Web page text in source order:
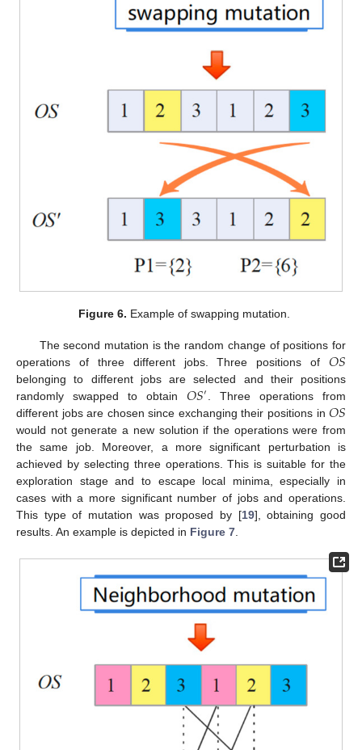
Figure 6. Example of swapping mutation.
The second mutation is the random change of positions for
operations of three different jobs. Three positions of𝑂𝑆
belonging to different jobs are selected and their positions
randomly swapped to obtain 𝑂𝑆′
. Three operations from
different jobs are chosen since exchanging their positions in𝑂𝑆
would not generate a new solution if the operations were from
the same job. Moreover, a more significant perturbation is
achieved by selecting three operations. This is suitable for the
exploration stage and to escape local minima, especially in
cases with a more significant number of jobs and operations.
This type of mutation was proposed by [19], obtaining good
results. An example is depicted in Figure 7